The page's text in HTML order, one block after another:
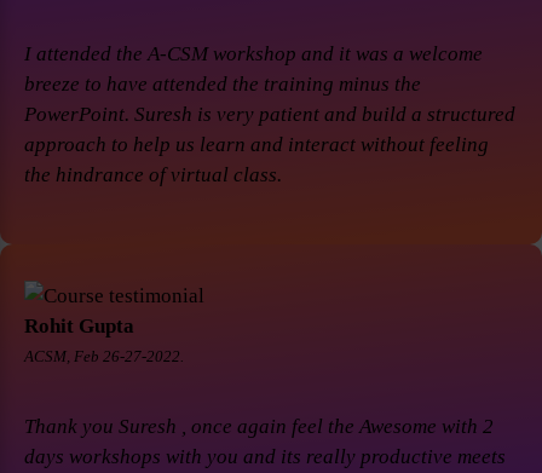
I attended the A-CSM workshop and it was a welcome
breeze to have attended the training minus the
PowerPoint. Suresh is very patient and build a structured
approach to help us learn and interact without feeling
the hindrance of virtual class.
Rohit Gupta
ACSM, Feb 26-27-2022.
Thank you Suresh , once again feel the Awesome with 2
days workshops with you and its really productive meets